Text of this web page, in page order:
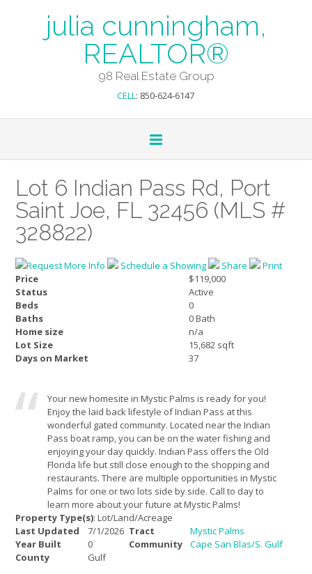
julia cunningham,
REALTOR®
98 Real Estate Group
CELL: 850-624-6147
Lot 6 Indian Pass Rd, Port
Saint Joe, FL 32456 (MLS #
328822)
Request More Info Schedule a Showing Share
Print
Price
$119,000
Status
Active
Beds
0
Baths
0 Bath
Home size
n/a
Lot Size
15,682 sqft
Days on Market
37
Your new homesite in Mystic Palms is ready for you!
Enjoy the laid back lifestyle of Indian Pass at this
wonderful gated community. Located near the Indian
Pass boat ramp, you can be on the water fishing and
enjoying your day quickly. Indian Pass offers the Old
Florida life but still close enough to the shopping and
restaurants. There are multiple opportunities in Mystic
Palms for one or two lots side by side. Call to day to
learn more about your future at Mystic Palms!
Property Type(s): Lot/Land/Acreage
Last Updated
7/1/2026 Tract
Mystic Palms
Year Built
0 Community
Cape San Blas/S. Gulf
County
Gulf